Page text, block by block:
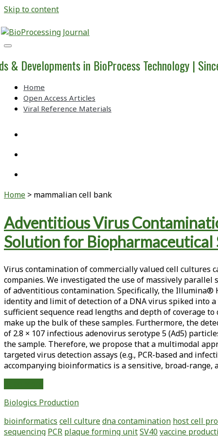
Skip to content
BioProcessing
Journal
& Developments in BioProcess Technology |
Home
Open Access Articles
Viral Reference Materials
Home > mammalian cell bank
Tag:
<span>mammalian
bank</span>
Adventitious Virus
Solution for Biopharmaceutical
Virus contamination of commercially valued cell cultures
companies. We investigated the use of massively
of adventitious contamination. Specifically, the Illumina®
identity and limit of detection of a DNA virus spiked into
sufficient sequence read lengths and depth of coverage
make up the bulk of these samples. Furthermore, the
of 2.8 × 107 infectious adenovirus serotype 5 (Ad5)
the sample. Therefore, we propose that a multimodal
targeted virus detection assays (e.g., PCR-based and
accompanying bioinformatics is a sensitive, broad-
Contamination
Testing:
Massively
Biologics Production
bioinformatics cell culturedna contamination host cell
sequencing PCR plaque forming unitSV40 vaccine